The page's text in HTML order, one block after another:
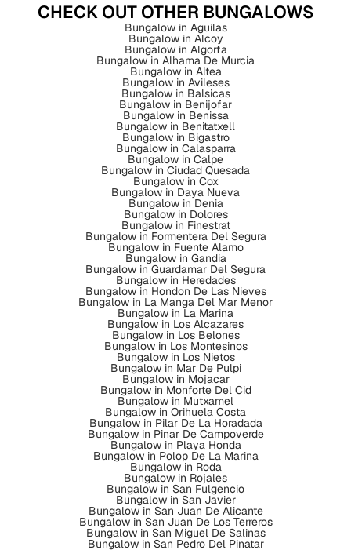
CHECK OUT OTHER BUNGALOWS
Bungalow in Aguilas
Bungalow in Alcoy
Bungalow in Algorfa
Bungalow in Alhama De Murcia
Bungalow in Altea
Bungalow in Avileses
Bungalow in Balsicas
Bungalow in Benijofar
Bungalow in Benissa
Bungalow in Benitatxell
Bungalow in Bigastro
Bungalow in Calasparra
Bungalow in Calpe
Bungalow in Ciudad Quesada
Bungalow in Cox
Bungalow in Daya Nueva
Bungalow in Denia
Bungalow in Dolores
Bungalow in Finestrat
Bungalow in Formentera Del Segura
Bungalow in Fuente Alamo
Bungalow in Gandia
Bungalow in Guardamar Del Segura
Bungalow in Heredades
Bungalow in Hondon De Las Nieves
Bungalow in La Manga Del Mar Menor
Bungalow in La Marina
Bungalow in Los Alcazares
Bungalow in Los Belones
Bungalow in Los Montesinos
Bungalow in Los Nietos
Bungalow in Mar De Pulpi
Bungalow in Mojacar
Bungalow in Monforte Del Cid
Bungalow in Mutxamel
Bungalow in Orihuela Costa
Bungalow in Pilar De La Horadada
Bungalow in Pinar De Campoverde
Bungalow in Playa Honda
Bungalow in Polop De La Marina
Bungalow in Roda
Bungalow in Rojales
Bungalow in San Fulgencio
Bungalow in San Javier
Bungalow in San Juan De Alicante
Bungalow in San Juan De Los Terreros
Bungalow in San Miguel De Salinas
Bungalow in San Pedro Del Pinatar